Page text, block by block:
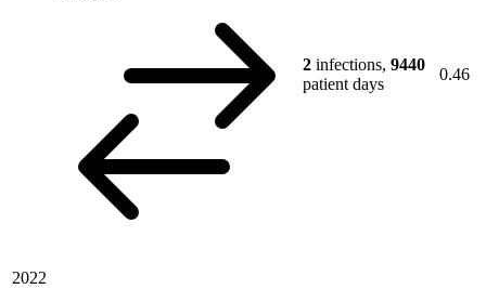
2 infections, 9440
patient days
0.46
2022